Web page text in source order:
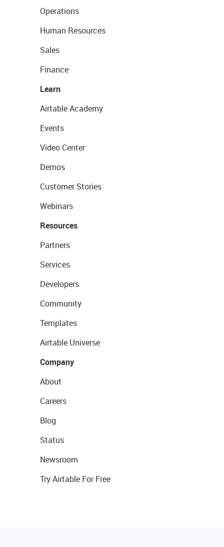
Operations
Human Resources
Sales
Finance
Learn
Airtable Academy
Events
Video Center
Demos
Customer Stories
Webinars
Resources
Partners
Services
Developers
Community
Templates
Airtable Universe
Company
About
Careers
Blog
Status
Newsroom
Try Airtable For Free